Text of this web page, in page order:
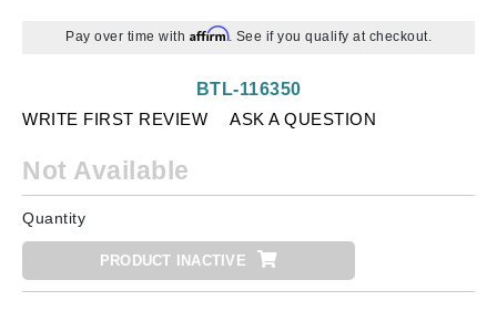
Pay over time with Affirm. See if you qualify at checkout.
WRITE FIRST REVIEW ASK A QUESTION
BTL-116350
Not Available
Quantity
PRODUCT INACTIVE